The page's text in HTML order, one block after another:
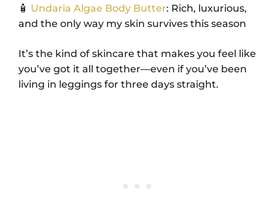
🧴 Undaria Algae Body Butter: Rich, luxurious,
and the only way my skin survives this season
It’s the kind of skincare that makes you feel like
you’ve got it all together—even if you’ve been
living in leggings for three days straight.